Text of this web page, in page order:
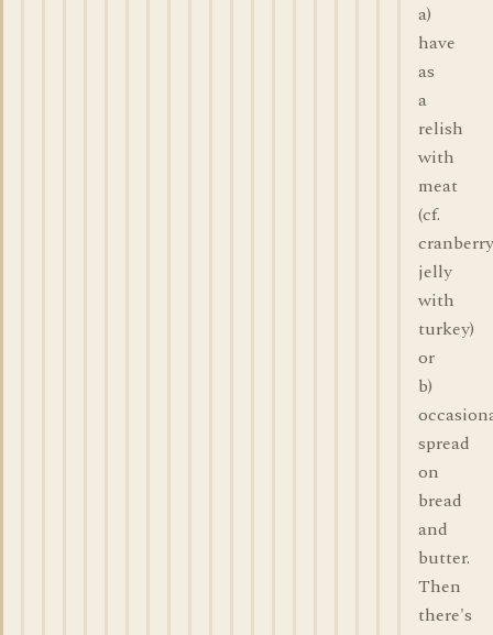
a)
have
as
a
relish
with
meat
(cf.
cranberry
jelly
with
turkey)
or
b)
spread
on
bread
and
butter.
Then
there's